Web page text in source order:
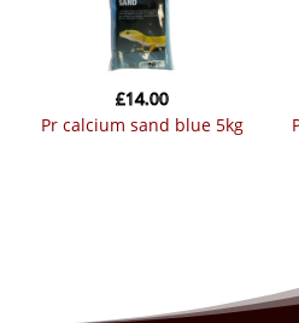
pr calcium sand blue 5kg
£14.00